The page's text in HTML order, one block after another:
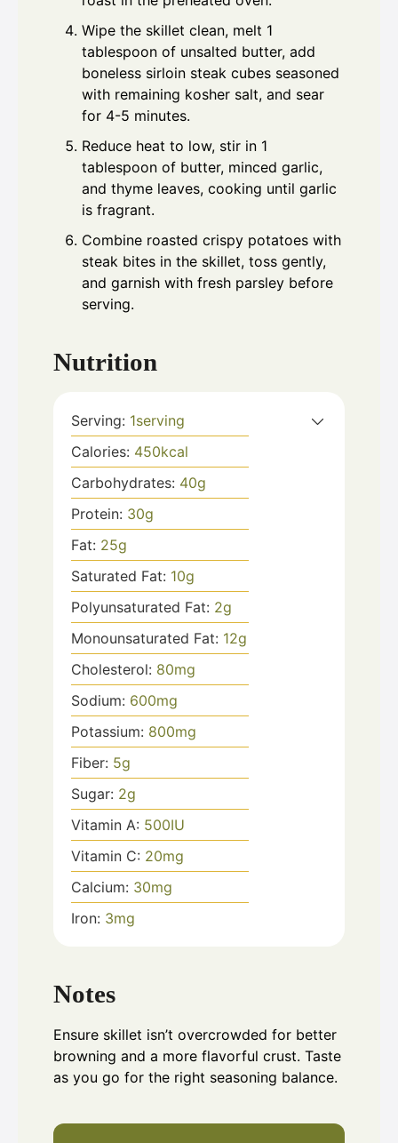
Wipe the skillet clean, melt 1
tablespoon of unsalted butter, add
boneless sirloin steak cubes seasoned
with remaining kosher salt, and sear
for 4-5 minutes.
Reduce heat to low, stir in 1
tablespoon of butter, minced garlic,
and thyme leaves, cooking until garlic
is fragrant.
Combine roasted crispy potatoes with
steak bites in the skillet, toss gently,
and garnish with fresh parsley before
serving.
Nutrition
Serving: 1serving
Calories: 450kcal
Carbohydrates: 40g
Protein: 30g
Fat: 25g
Saturated Fat: 10g
Polyunsaturated Fat: 2g
Monounsaturated Fat: 12g
Cholesterol: 80mg
Sodium: 600mg
Potassium: 800mg
Fiber: 5g
Sugar: 2g
Vitamin A: 500IU
Vitamin C: 20mg
Calcium: 30mg
Iron: 3mg
Notes
Ensure skillet isn’t overcrowded for better
browning and a more flavorful crust. Taste
as you go for the right seasoning balance.